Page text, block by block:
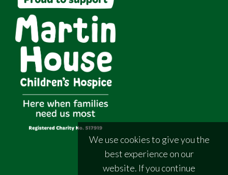
We use cookies to give you the
best experience on our
website. If you continue